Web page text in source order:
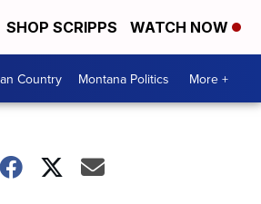
SHOP SCRIPPS WATCH NOW
Country Montana Politics More +